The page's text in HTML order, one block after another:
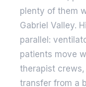
plenty of them
Gabriel Valley.
parallel:
patients move
therapist
transfer from a